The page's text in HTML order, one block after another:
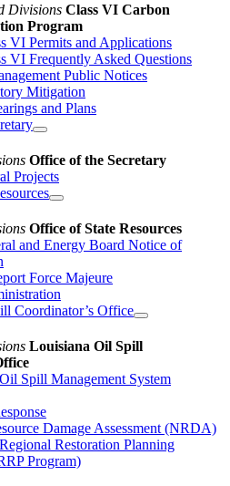
Divisions Class VI Carbon
Program
VI Permits and Applications
VI Frequently Asked Questions
Public Notices
Mitigation
and Plans
Office of the Secretary
Projects
Office of State Resources
and Energy Board Notice of
Force Majeure
Coordinator’s Office
Louisiana Oil Spill
Spill Management System
Damage Assessment (NRDA)
Restoration Planning
Program)